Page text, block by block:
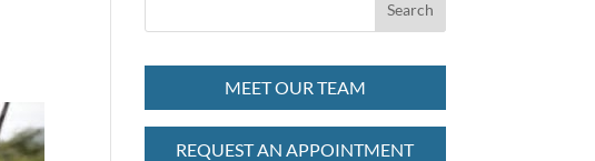
MEET OUR TEAM
REQUEST AN APPOINTMENT